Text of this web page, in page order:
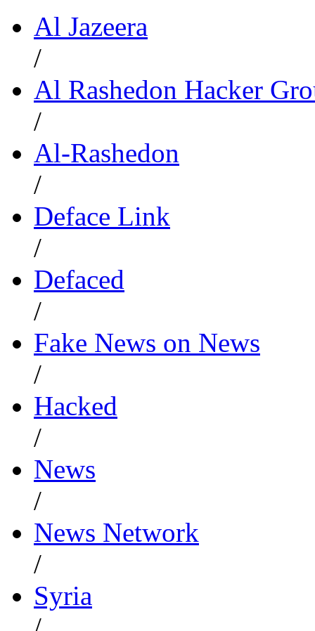
Al Jazeera
/
Al Rashedon Hacker
/
Al-Rashedon
/
Deface Link
/
Defaced
/
Fake News on News
/
Hacked
/
News
/
News Network
/
Syria